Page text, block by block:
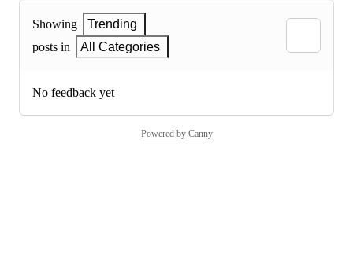
Showing
Trending
posts in
All Categories
No feedback yet
Powered by Canny